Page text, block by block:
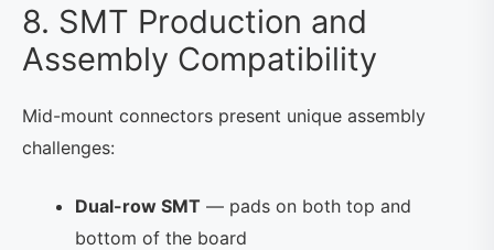
8. SMT Production and
Assembly Compatibility
Mid-mount connectors present unique assembly
challenges:
Dual-row SMT — pads on both top and
bottom of the board